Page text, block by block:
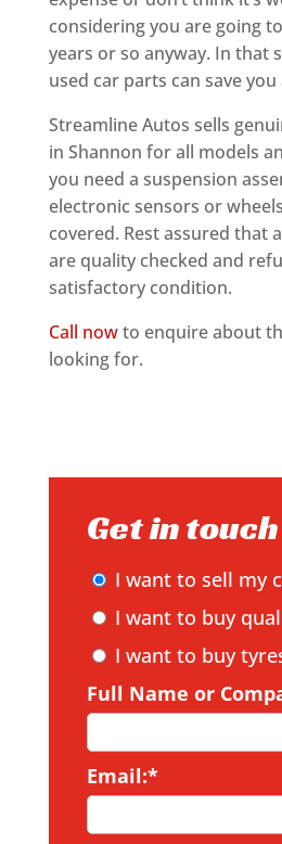
considering you are going
years or so anyway. In that
used car parts can save
Streamline Autos sells
in Shannon for all models
you need a suspension
electronic sensors or
covered. Rest assured that
are quality checked and
satisfactory condition.
Call nowto enquire about
looking for.
Get in touch
I want to sell my
I want to buy
I want to buy
Full Name or
Email:*